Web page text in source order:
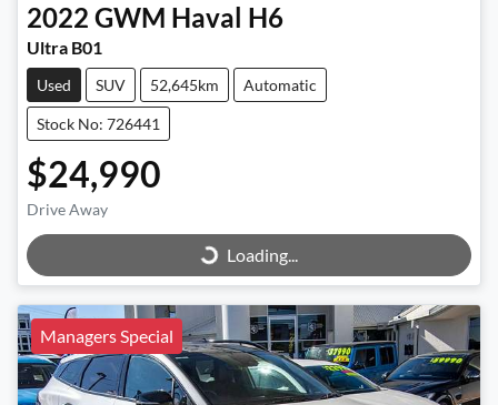
2022 GWM Haval H6
Ultra B01
Used SUV 52,645km Automatic
Stock No: 726441
$24,990
Drive Away Loading...Loading...
Managers Special